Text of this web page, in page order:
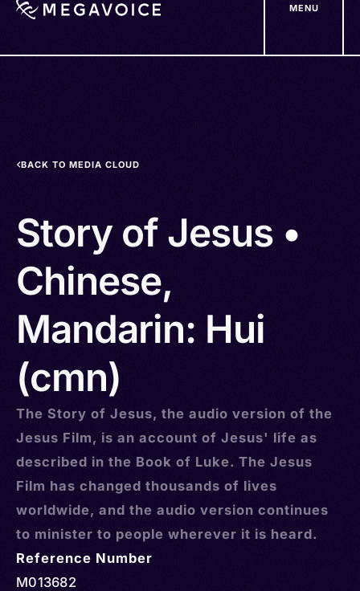
MENU
BACK TO MEDIA CLOUD
Story of Jesus •
Chinese,
Mandarin: Hui
(cmn)
The Story of Jesus, the audio version of the
Jesus Film, is an account of Jesus' life as
described in the Book of Luke. The Jesus
Film has changed thousands of lives
worldwide, and the audio version continues
to minister to people wherever it is heard.
Reference Number
M013682